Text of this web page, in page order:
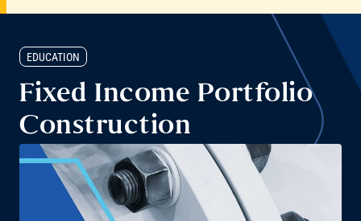
EDUCATION
Fixed Income Portfolio
Construction